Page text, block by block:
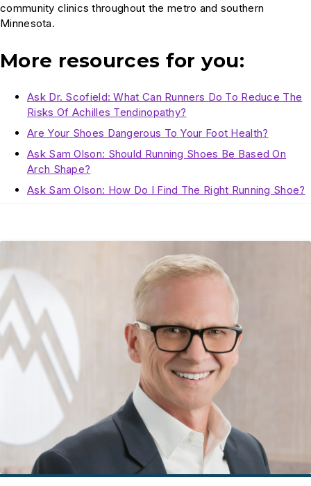
community clinics throughout the metro and southern
Minnesota.
More resources for you:
Ask Dr. Scofield: What Can Runners Do To Reduce The
Risks Of Achilles Tendinopathy?
Are Your Shoes Dangerous To Your Foot Health?
Ask Sam Olson: Should Running Shoes Be Based On
Arch Shape?
Ask Sam Olson: How Do I Find The Right Running Shoe?